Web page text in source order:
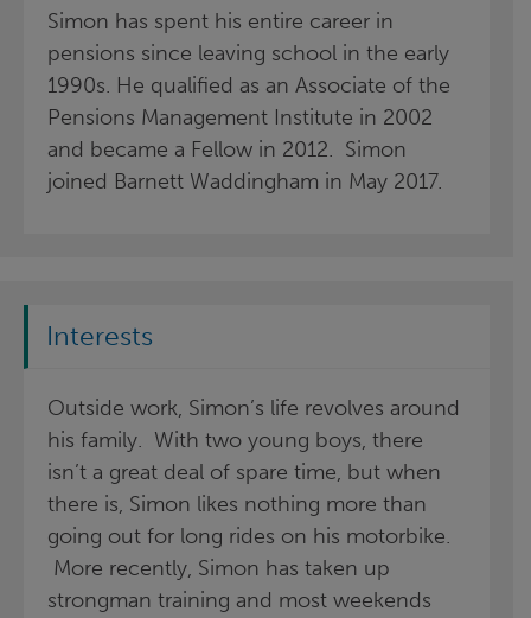
Simon has spent his entire career in
pensions since leaving school in the early
1990s. He qualified as an Associate of the
Pensions Management Institute in 2002
and became a Fellow in 2012. Simon
joined Barnett Waddingham in May 2017.
Interests
Outside work, Simon’s life revolves around
his family. With two young boys, there
isn’t a great deal of spare time, but when
there is, Simon likes nothing more than
going out for long rides on his motorbike.
More recently, Simon has taken up
strongman training and most weekends